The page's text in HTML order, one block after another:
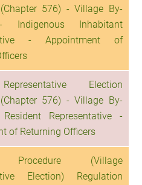
576) - Village By-
Indigenous Inhabitant
- Appointment of
Election
576) - Village By-
Representative -
of Returning Officers
Procedure (Village
Election) Regulation